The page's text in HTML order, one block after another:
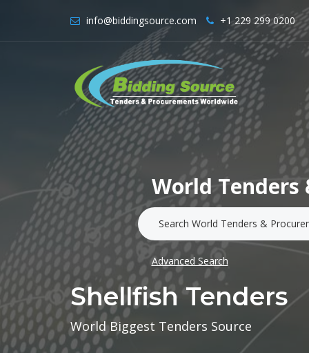
info@biddingsource.com +1 229 299 0200
World
Advanced Search
Shellfish Tenders
World Biggest Tenders Source